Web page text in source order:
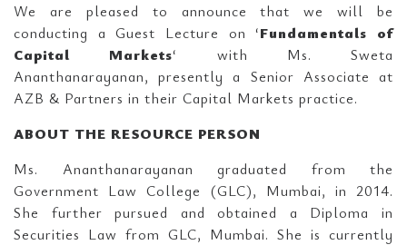
We are pleased to announce that we will be
conducting a Guest Lecture on ‘Fundamentals of
Capital Markets‘ with Ms. Sweta
Ananthanarayanan, presently a Senior Associate at
AZB & Partners in their Capital Markets practice.
ABOUT THE RESOURCE PERSON
Ms. Ananthanarayanan graduated from the
Government Law College (GLC), Mumbai, in 2014.
She further pursued and obtained a Diploma in
Securities Law from GLC, Mumbai. She is currently